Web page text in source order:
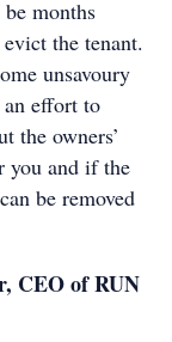
months
the tenant.
unsavoury
effort to
the owners’
you and if the
be removed
CEO of RUN